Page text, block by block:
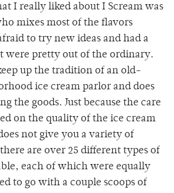
I really liked about I Scream was
mixes most of the flavors
to try new ideas and had a
were pretty out of the ordinary.
up the tradition of an old-
ice cream parlor and does
the goods. Just because the care
on the quality of the ice cream
not give you a variety of
are over 25 different types of
each of which were equally
to go with a couple scoops of